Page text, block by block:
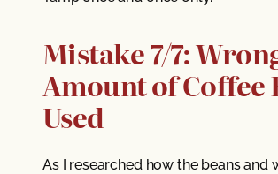
Mistake 7/7:
Amount of Coffee
Used
As I researched how the beans and